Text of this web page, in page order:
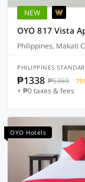
NEW
OYO 817 Vista
Philippines, Makati
PHILIPPINES
₱1338 ₱5369
+ ₱0 taxes & fees
OYO Hotels